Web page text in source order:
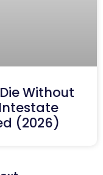
Without
(2026)